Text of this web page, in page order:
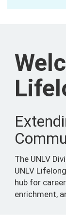
The UNLV
UNLV
hub for
enrichment,